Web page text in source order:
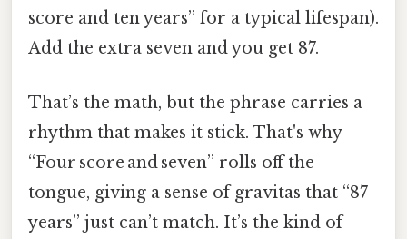
score and ten years” for a typical lifespan).
Add the extra seven and you get 87.
That’s the math, but the phrase carries a
rhythm that makes it stick. That's why
“Four score and seven” rolls off the
tongue, giving a sense of gravitas that “87
years” just can’t match. It’s the kind of